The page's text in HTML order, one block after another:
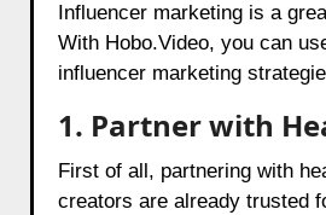
Influencer marketing is a
With Hobo.Video, you can
influencer marketing
1. Partner with
First of all, partnering with
creators are already trusted